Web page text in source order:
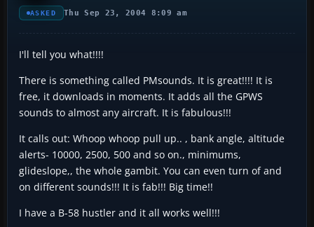
ASKED Thu Sep 23, 2004 8:09 am
I'll tell you what!!!!
There is something called PMsounds. It is great!!!! It is
free, it downloads in moments. It adds all the GPWS
sounds to almost any aircraft. It is fabulous!!!
It calls out: Whoop whoop pull up.. , bank angle, altitude
alerts- 10000, 2500, 500 and so on., minimums,
glideslope,, the whole gambit. You can even turn of and
on different sounds!!! It is fab!!! Big time!!
I have a B-58 hustler and it all works well!!!